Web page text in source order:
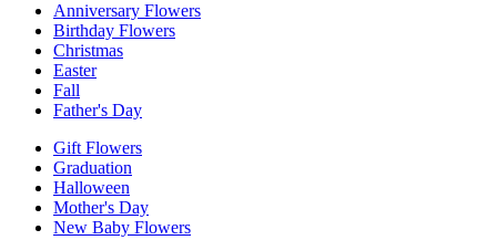
Anniversary Flowers
Birthday Flowers
Christmas
Easter
Fall
Father's Day
Gift Flowers
Graduation
Halloween
Mother's Day
New Baby Flowers